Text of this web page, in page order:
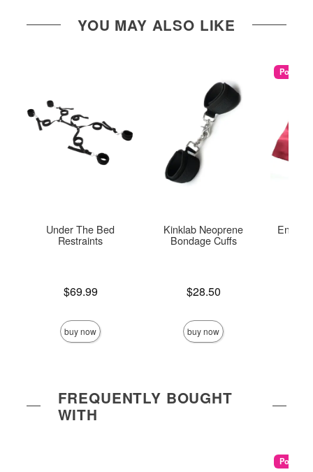
YOU MAY ALSO LIKE
Under The Bed
Restraints
$69.99
buy now
Kinklab Neoprene
Bondage Cuffs
$28.50
buy now
Popular
FREQUENTLY BOUGHT
WITH
Popular